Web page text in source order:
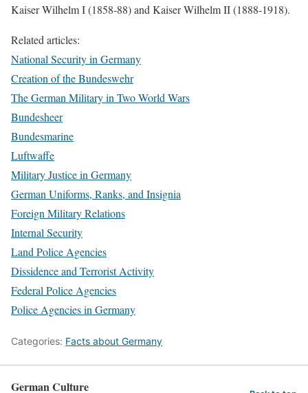
Kaiser Wilhelm I (1858-88) and Kaiser Wilhelm II (1888-1918).
Related articles:
National Security in Germany
Creation of the Bundeswehr
The German Military in Two World Wars
Bundesheer
Bundesmarine
Luftwaffe
Military Justice in Germany
German Uniforms, Ranks, and Insignia
Foreign Military Relations
Internal Security
Land Police Agencies
Dissidence and Terrorist Activity
Federal Police Agencies
Police Agencies in Germany
Categories: Facts about Germany
German Culture